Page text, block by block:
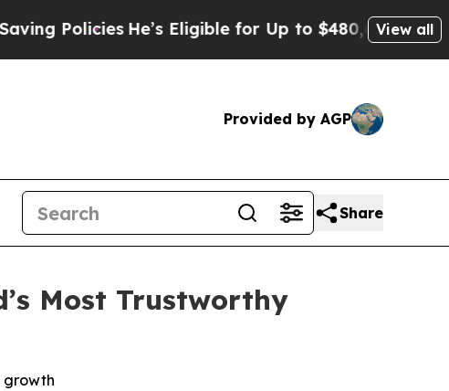
PoliciesHe’s Eligible for Up to $480,000 AfterView all
Provided by AGP
Share
Most Trustworthy
growth